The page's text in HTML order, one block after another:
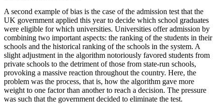
A second example of bias is the case of the admission test that the
UK government applied this year to decide which school graduates
were eligible for which universities. Universities offer admission by
combining two important aspects: the ranking of the students in their
schools and the historical ranking of the schools in the system. A
slight adjustment in the algorithm notoriously favored students from
private schools to the detriment of those from state-run schools,
provoking a massive reaction throughout the country. Here, the
problem was the process, that is, how the algorithm gave more
weight to one factor than another to reach a decision. The pressure
was such that the government decided to eliminate the test.